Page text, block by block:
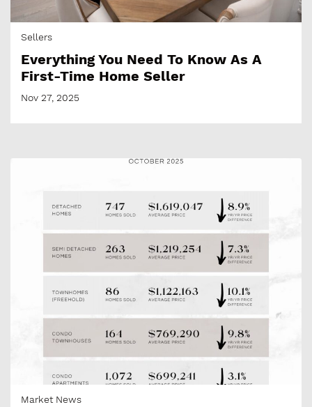
Sellers
Everything You Need To Know As A
First-Time Home Seller
Nov 27, 2025
Market News